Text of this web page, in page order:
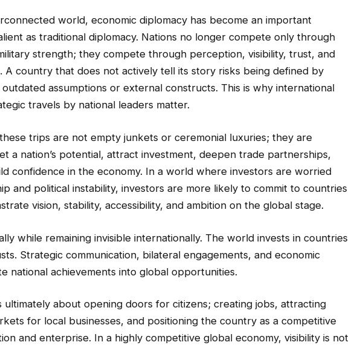
world, economic diplomacy has become an important
as traditional diplomacy. Nations no longer compete only through
strength; they compete through perception, visibility, trust, and
A country that does not actively tell its story risks being defined by
assumptions or external constructs. This is why international
travels by national leaders matter.
trips are not empty junkets or ceremonial luxuries; they are
a nation’s potential, attract investment, deepen trade partnerships,
confidence in the economy. In a world where investors are worried
and political instability, investors are more likely to commit to countries
vision, stability, accessibility, and ambition on the global stage.
while remaining invisible internationally. The world invests in countries
Strategic communication, bilateral engagements, and economic
national achievements into global opportunities.
ultimately about opening doors for citizens; creating jobs, attracting
for local businesses, and positioning the country as a competitive
and enterprise. In a highly competitive global economy, visibility is not